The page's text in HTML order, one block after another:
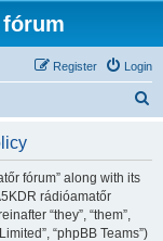
fórum
Login
Register
fórum” along with its
rádióamatőr
“they”, “them”,
“phpBB Teams”)